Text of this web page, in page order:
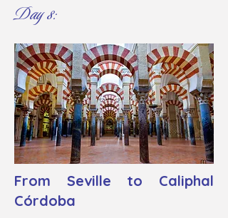
Day 8:
From Seville to Caliphal
Córdoba